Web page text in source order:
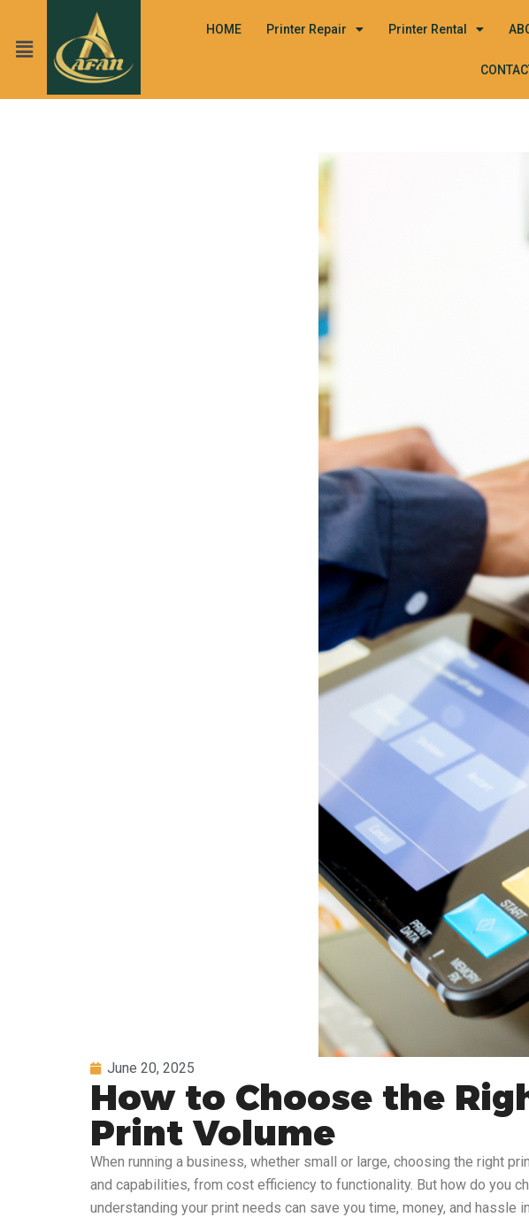
HOME Printer Repair Printer Rental
June 20, 2025
How to Choose the
Print Volume
When running a business, whether small or large, choosing the right
and capabilities, from cost efficiency to functionality. But how do you
understanding your print needs can save you time, money, and hassle